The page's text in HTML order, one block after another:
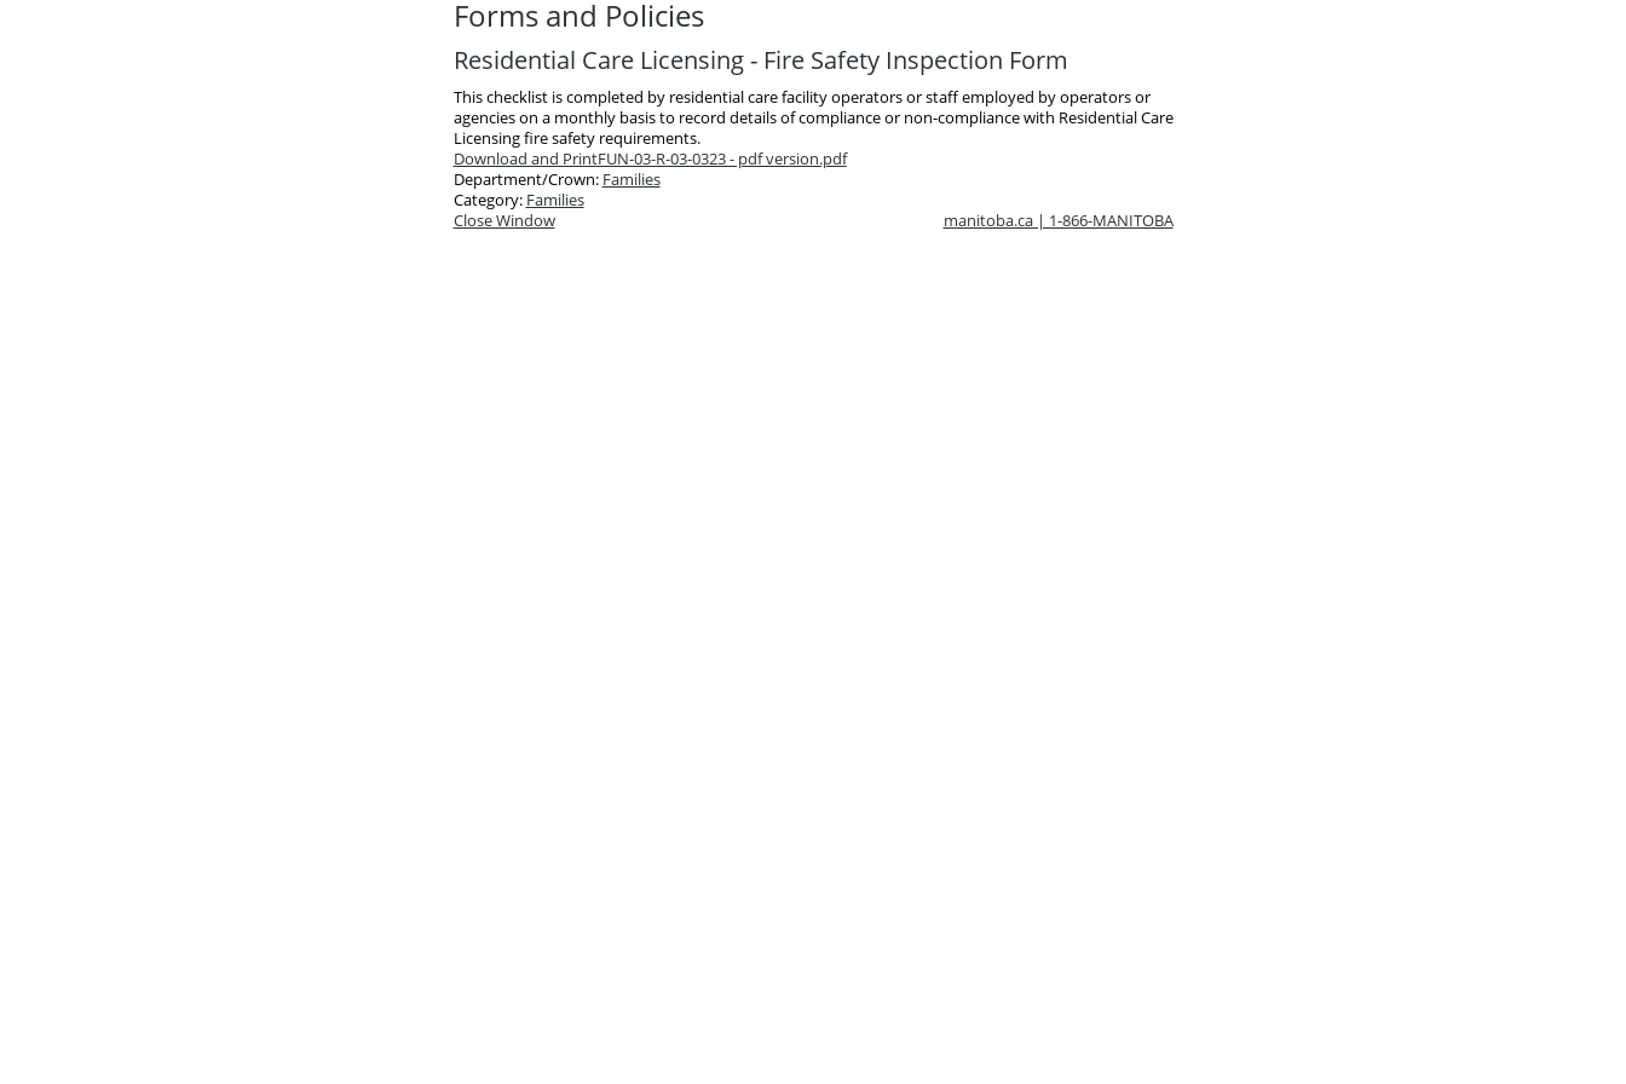
Forms and Policies
Residential Care Licensing - Fire Safety Inspection Form
This checklist is completed by residential care facility operators or staff employed by operators or
agencies on a monthly basis to record details of compliance or non-compliance with Residential Care
Licensing fire safety requirements.
Download and PrintFUN-03-R-03-0323 - pdf version.pdf
Department/Crown: Families
Category: Families
Close Window
manitoba.ca | 1-866-MANITOBA